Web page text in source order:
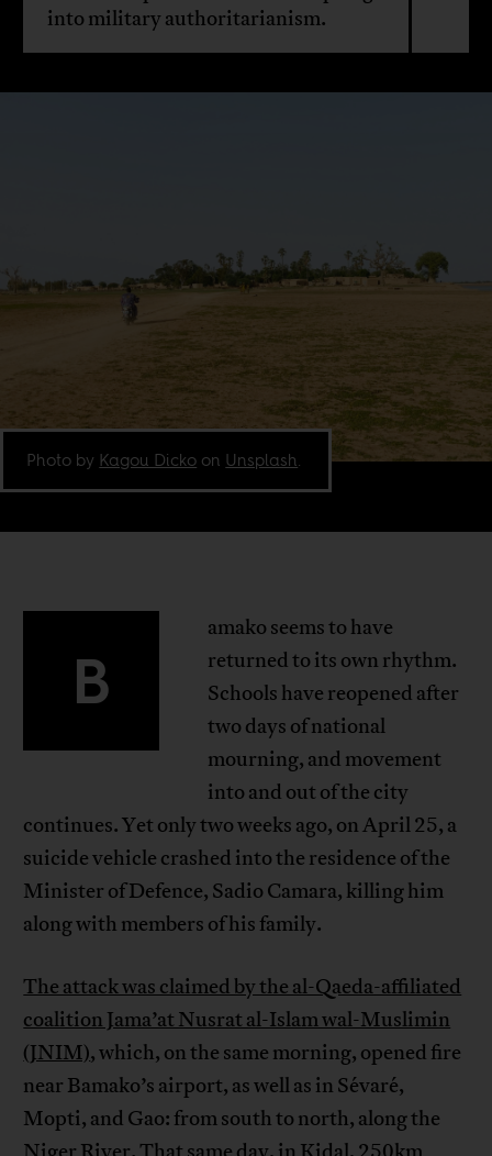
into military authoritarianism.
Photo by Kagou Dicko on Unsplash.
B
amako seems to have
returned to its own rhythm.
Schools have reopened after
two days of national
mourning, and movement
into and out of the city
continues. Yet only two weeks ago, on April 25, a
suicide vehicle crashed into the residence of the
Minister of Defence, Sadio Camara, killing him
along with members of his family.
The attack was claimed by the al-Qaeda-affiliated
coalition Jama’at Nusrat al-Islam wal-Muslimin
(JNIM), which, on the same morning, opened fire
near Bamako’s airport, as well as in Sévaré,
Mopti, and Gao: from south to north, along the